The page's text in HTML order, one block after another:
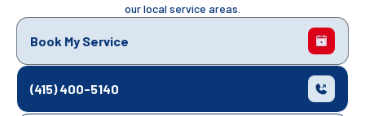
our local service areas.
Book My Service
(415) 400-5140